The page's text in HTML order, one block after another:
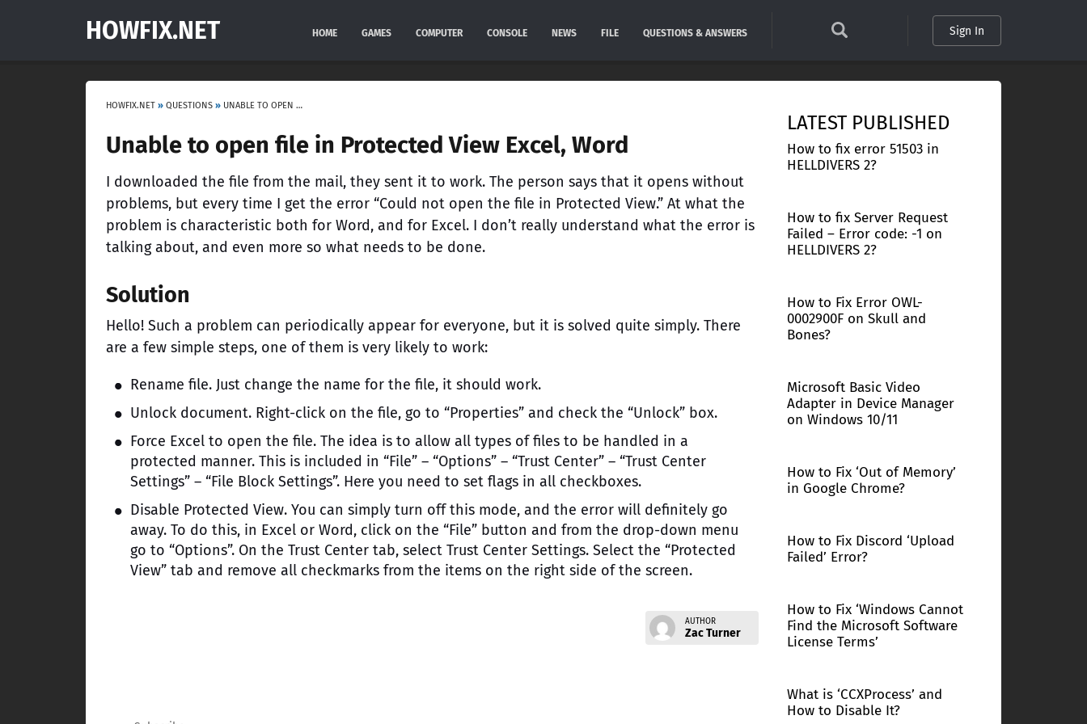
HOWFIX.NET HOME GAMES COMPUTER CONSOLE NEWS FILE QUESTIONS & ANSWERS Sign In
HOWFIX.NET » QUESTIONS » UNABLE TO OPEN FILE IN PROTECTED VIEW EXCEL, WORD
Unable to open file in Protected View Excel, Word
I downloaded the file from the mail, they sent it to work. The person says that it opens without
problems, but every time I get the error “Could not open the file in Protected View.” At what the
problem is characteristic both for Word, and for Excel. I don’t really understand what the error is
talking about, and even more so what needs to be done.
Solution
Hello! Such a problem can periodically appear for everyone, but it is solved quite simply. There
are a few simple steps, one of them is very likely to work:
Rename file. Just change the name for the file, it should work.
Unlock document. Right-click on the file, go to “Properties” and check the “Unlock” box.
Force Excel to open the file. The idea is to allow all types of files to be handled in a
protected manner. This is included in “File” – “Options” – “Trust Center” – “Trust Center
Settings” – “File Block Settings”. Here you need to set flags in all checkboxes.
Disable Protected View. You can simply turn off this mode, and the error will definitely go
away. To do this, in Excel or Word, click on the “File” button and from the drop-down menu
go to “Options”. On the Trust Center tab, select Trust Center Settings. Select the “Protected
View” tab and remove all checkmarks from the items on the right side of the screen.
AUTHOR
Zac Turner
LATEST PUBLISHED
How to fix error 51503 in
HELLDIVERS 2?
How to fix Server Request
Failed – Error code: -1 on
HELLDIVERS 2?
How to Fix Error OWL-
0002900F on Skull and
Bones?
Microsoft Basic Video
Adapter in Device Manager
on Windows 10/11
How to Fix ‘Out of Memory’
in Google Chrome?
How to Fix Discord ‘Upload
Failed’ Error?
How to Fix ‘Windows Cannot
Find the Microsoft Software
License Terms’
What is ‘CCXProcess’ and
How to Disable It?